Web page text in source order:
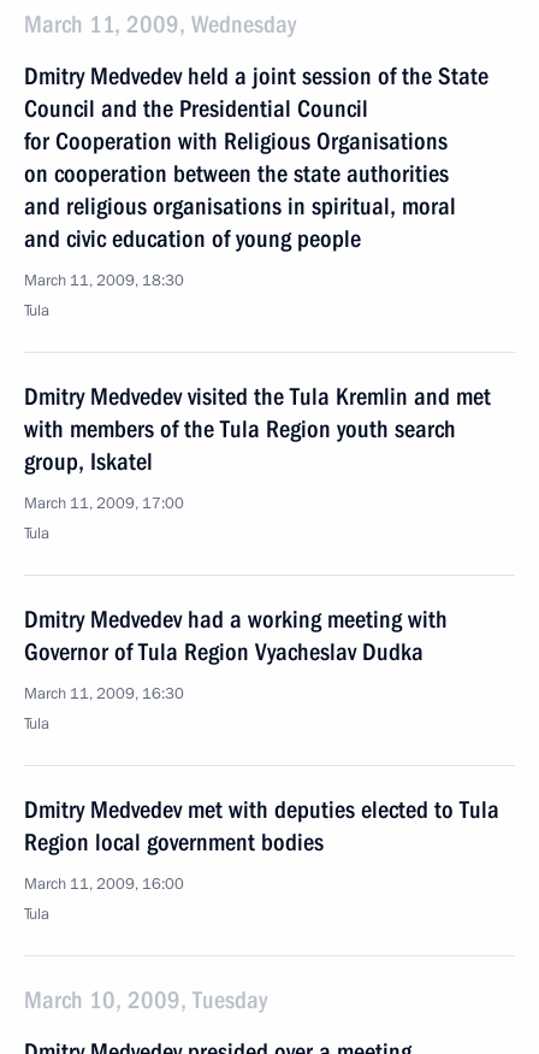
March 11, 2009, Wednesday
Dmitry Medvedev held a joint session of the State
Council and the Presidential Council
for Cooperation with Religious Organisations
on cooperation between the state authorities
and religious organisations in spiritual, moral
and civic education of young people
March 11, 2009, 18:30
Tula
Dmitry Medvedev visited the Tula Kremlin and met
with members of the Tula Region youth search
group, Iskatel
March 11, 2009, 17:00
Tula
Dmitry Medvedev had a working meeting with
Governor of Tula Region Vyacheslav Dudka
March 11, 2009, 16:30
Tula
Dmitry Medvedev met with deputies elected to Tula
Region local government bodies
March 11, 2009, 16:00
Tula
March 10, 2009, Tuesday